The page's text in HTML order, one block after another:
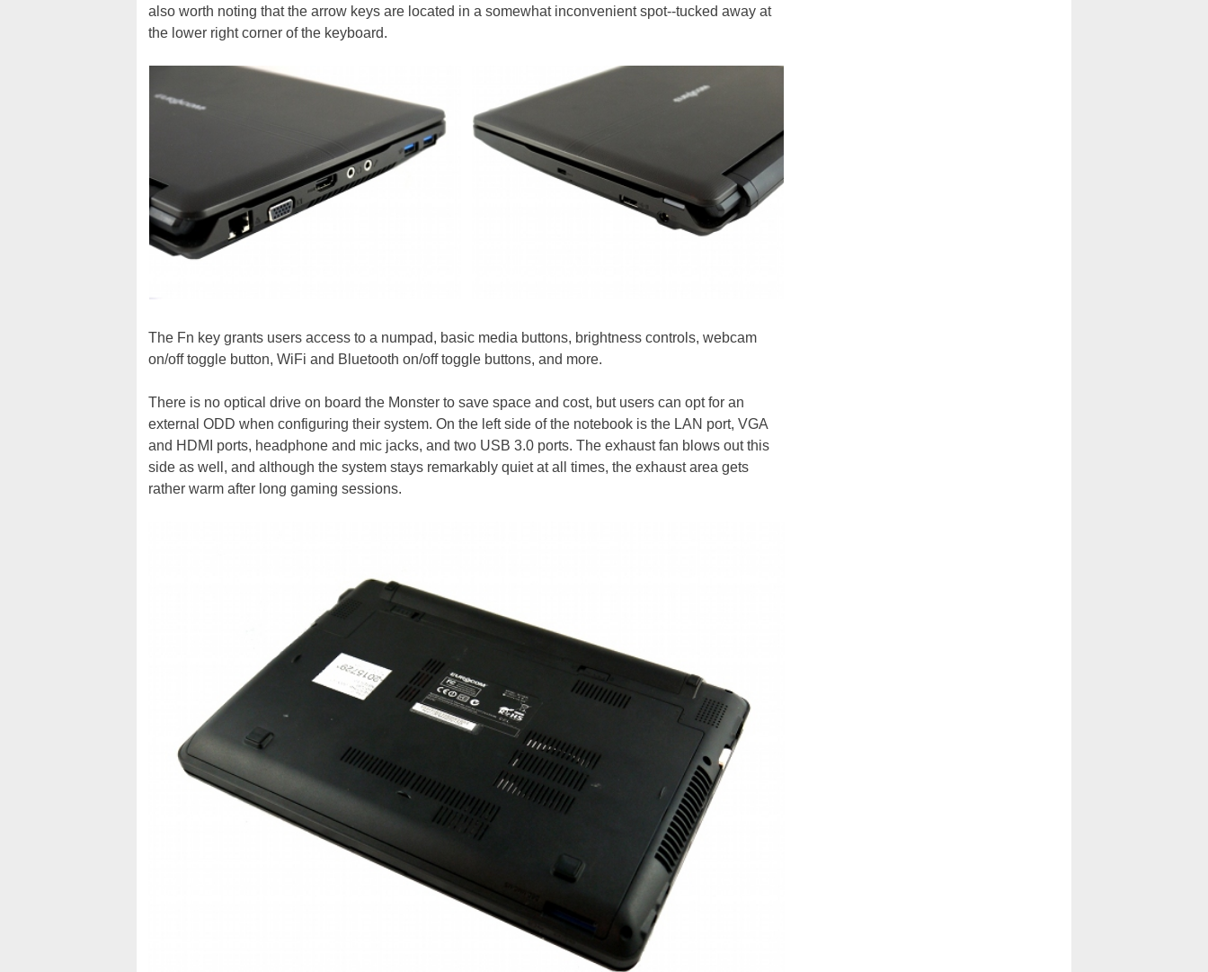
also worth noting that the arrow keys are located in a somewhat inconvenient spot--tucked away at
the lower right corner of the keyboard.
The Fn key grants users access to a numpad, basic media buttons, brightness controls, webcam
on/off toggle button, WiFi and Bluetooth on/off toggle buttons, and more.
There is no optical drive on board the Monster to save space and cost, but users can opt for an
external ODD when configuring their system. On the left side of the notebook is the LAN port, VGA
and HDMI ports, headphone and mic jacks, and two USB 3.0 ports. The exhaust fan blows out this
side as well, and although the system stays remarkably quiet at all times, the exhaust area gets
rather warm after long gaming sessions.